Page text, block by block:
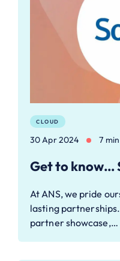
CLOUD
30 Apr 2024 7
Get to know…
At ANS, we pride
lasting
partner showcase,…